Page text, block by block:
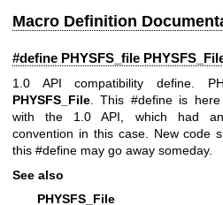
Macro Definition
#define PHYSFS_file
1.0 API compatibility define.
PHYSFS_File . This #define is
with the 1.0 API, which had an
convention in this case. New code
this #define may go away someday.
See also
PHYSFS_File